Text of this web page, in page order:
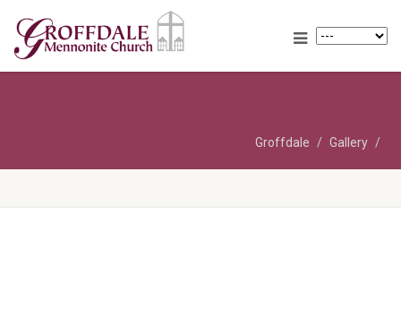
Groffdale Gallery